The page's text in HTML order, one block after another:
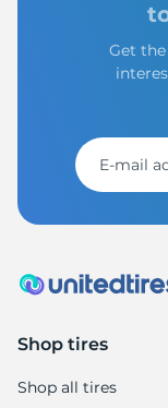
Get
Shop tires
Shop all tires